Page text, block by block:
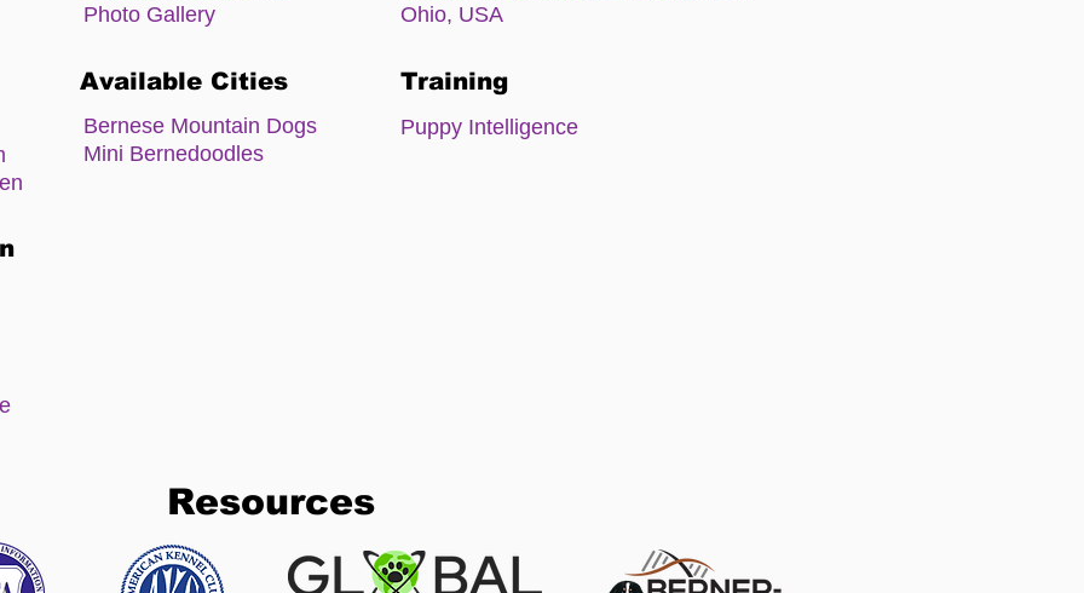
Photo Gallery
Ohio, USA
Available Cities
Bernese Mountain Dogs
Mini Bernedoodles
Training
Puppy Intelligence
Resources